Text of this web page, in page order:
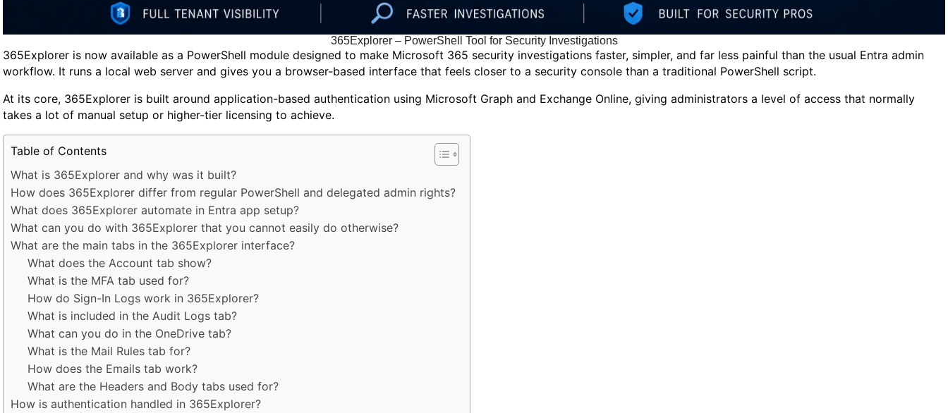
365Explorer – PowerShell Tool for Security Investigations
365Explorer is now available as a PowerShell module designed to make Microsoft 365 security investigations faster, simpler, and far less painful than the usual Entra admin
workflow. It runs a local web server and gives you a browser-based interface that feels closer to a security console than a traditional PowerShell script.
At its core, 365Explorer is built around application-based authentication using Microsoft Graph and Exchange Online, giving administrators a level of access that normally
takes a lot of manual setup or higher-tier licensing to achieve.
Table of Contents
What is 365Explorer and why was it built?
How does 365Explorer differ from regular PowerShell and delegated admin rights?
What does 365Explorer automate in Entra app setup?
What can you do with 365Explorer that you cannot easily do otherwise?
What are the main tabs in the 365Explorer interface?
What does the Account tab show?
What is the MFA tab used for?
How do Sign-In Logs work in 365Explorer?
What is included in the Audit Logs tab?
What can you do in the OneDrive tab?
What is the Mail Rules tab for?
How does the Emails tab work?
What are the Headers and Body tabs used for?
How is authentication handled in 365Explorer?